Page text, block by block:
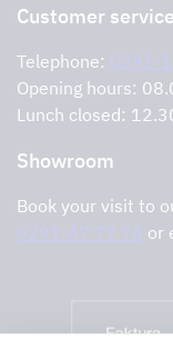
Cookies
Return of product
Support and
Customer service
Telephone: 0291-
Opening hours:
Lunch closed:
Showroom
Book your visit to
0291-47 77 74 or